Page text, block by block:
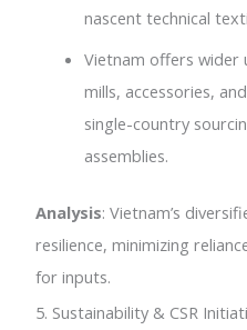
nascent technical
Vietnam offers
mills, accessories,
single-country
assemblies.
Analysis: Vietnam’s
resilience, minimizing
for inputs.
5. Sustainability & CSR